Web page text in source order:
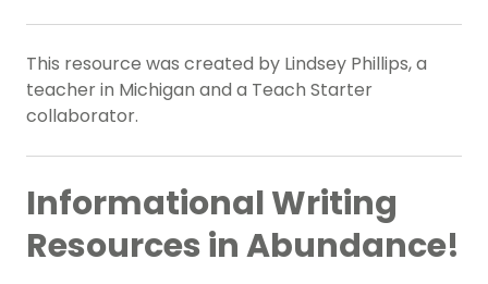
This resource was created by Lindsey Phillips, a
teacher in Michigan and a Teach Starter
collaborator.
Informational Writing
Resources in Abundance!